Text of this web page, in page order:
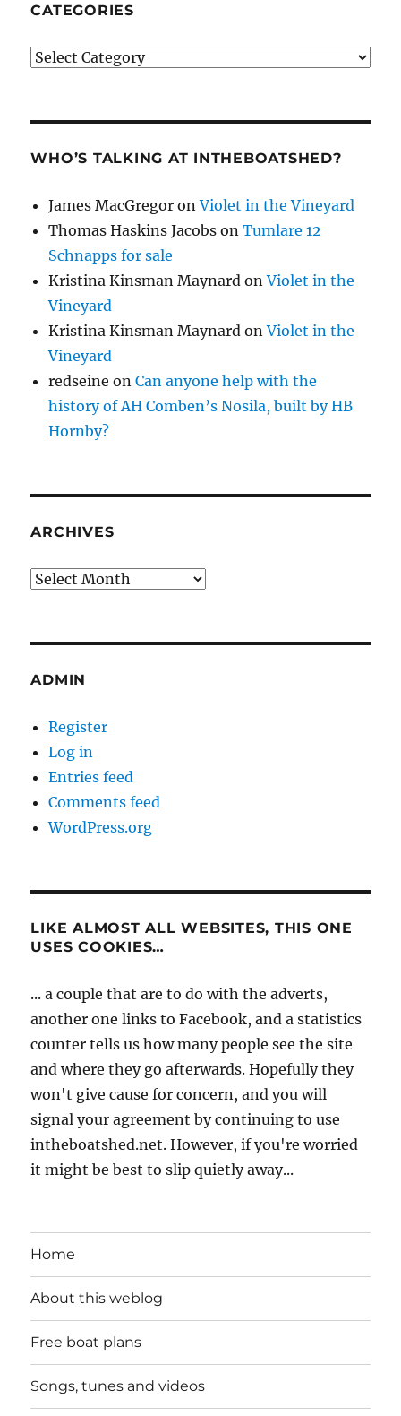
CATEGORIES
Categories
WHO’S TALKING AT INTHEBOATSHED?
James MacGregor onViolet in the Vineyard
Thomas Haskins Jacobs onTumlare 12
Schnapps for sale
Kristina Kinsman Maynard onViolet in the
Vineyard
Kristina Kinsman Maynard onViolet in the
Vineyard
redseine onCan anyone help with the
history of AH Comben’s Nosila, built by HB
Hornby?
ARCHIVES
Archives
ADMIN
Register
Log in
Entries feed
Comments feed
WordPress.org
LIKE ALMOST ALL WEBSITES, THIS ONE
USES COOKIES…
... a couple that are to do with the adverts,
another one links to Facebook, and a statistics
counter tells us how many people see the site
and where they go afterwards. Hopefully they
won't give cause for concern, and you will
signal your agreement by continuing to use
intheboatshed.net. However, if you're worried
it might be best to slip quietly away...
Home
About this weblog
Free boat plans
Songs, tunes and videos